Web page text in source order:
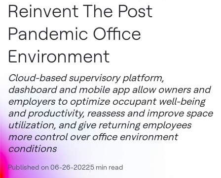
Reinvent The Post
Pandemic Office
Environment
Cloud-based supervisory platform,
dashboard and mobile app allow owners and
employers to optimize occupant well-being
and productivity, reassess and improve space
utilization, and give returning employees
more control over office environment
conditions
Published on 06-26-20225 min read